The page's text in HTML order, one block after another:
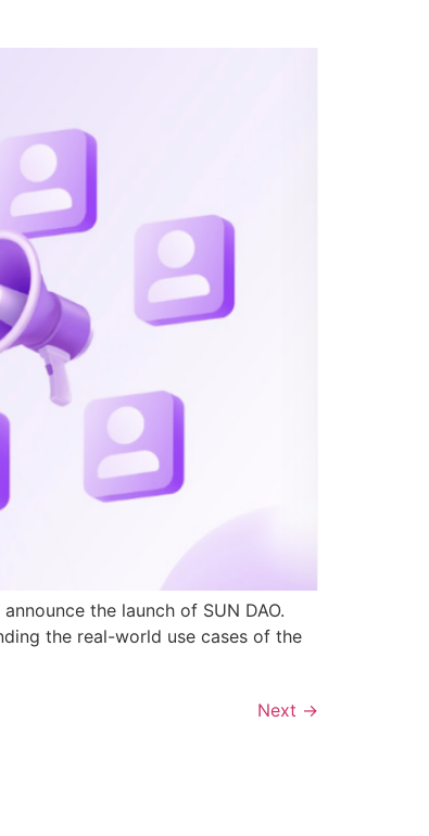
the launch of SUN DAO.
the real-world use cases of the
Next →